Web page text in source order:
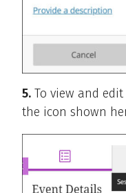
5. To view and edit
the icon shown